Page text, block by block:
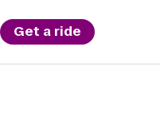
Get a ride